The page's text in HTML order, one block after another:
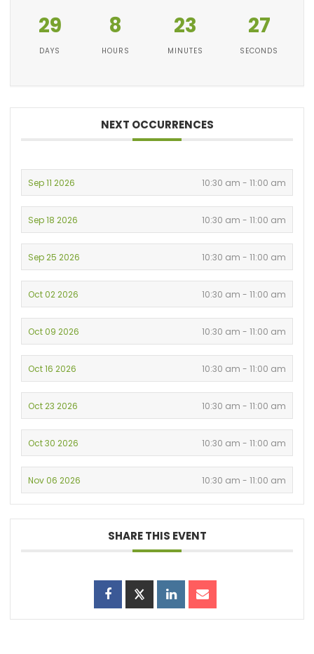
29
DAYS
8
HOURS
23
MINUTES
27
SECONDS
NEXT OCCURRENCES
Sep 11 2026 10:30 am - 11:00 am
Sep 18 2026 10:30 am - 11:00 am
Sep 25 2026 10:30 am - 11:00 am
Oct 02 2026 10:30 am - 11:00 am
Oct 09 2026 10:30 am - 11:00 am
Oct 16 2026 10:30 am - 11:00 am
Oct 23 2026 10:30 am - 11:00 am
Oct 30 2026 10:30 am - 11:00 am
Nov 06 2026 10:30 am - 11:00 am
SHARE THIS EVENT